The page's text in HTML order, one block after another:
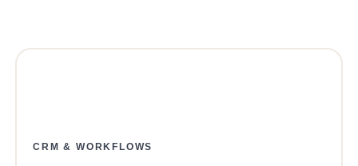
CRM & WORKFLOWS